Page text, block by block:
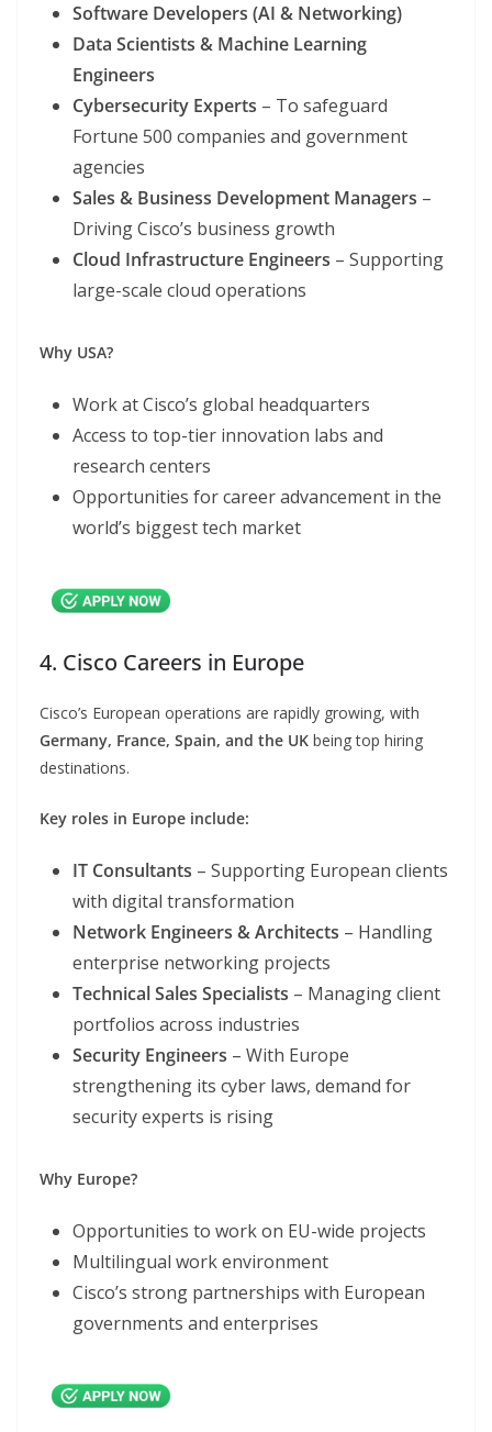
Software Developers (AI & Networking)
Data Scientists & Machine Learning
Engineers
Cybersecurity Experts – To safeguard
Fortune 500 companies and government
agencies
Sales & Business Development Managers –
Driving Cisco’s business growth
Cloud Infrastructure Engineers – Supporting
large-scale cloud operations
Why USA?
Work at Cisco’s global headquarters
Access to top-tier innovation labs and
research centers
Opportunities for career advancement in the
world’s biggest tech market
4. Cisco Careers in Europe
Cisco’s European operations are rapidly growing, with
Germany, France, Spain, and the UK being top hiring
destinations.
Key roles in Europe include:
IT Consultants – Supporting European clients
with digital transformation
Network Engineers & Architects – Handling
enterprise networking projects
Technical Sales Specialists – Managing client
portfolios across industries
Security Engineers – With Europe
strengthening its cyber laws, demand for
security experts is rising
Why Europe?
Opportunities to work on EU-wide projects
Multilingual work environment
Cisco’s strong partnerships with European
governments and enterprises